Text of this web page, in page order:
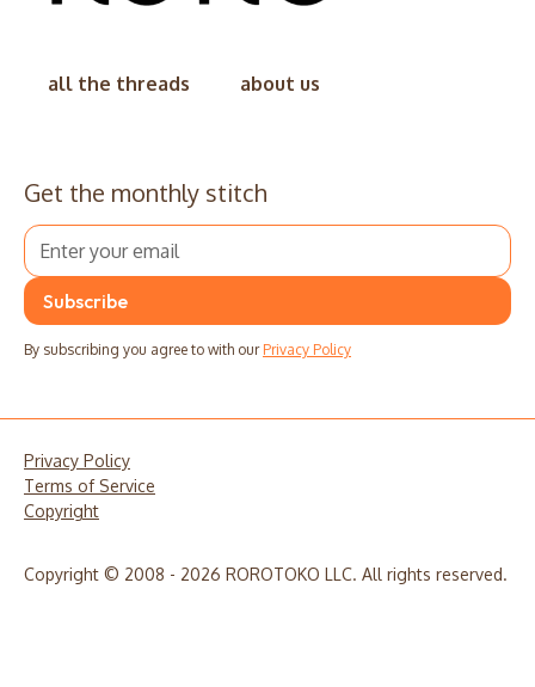
all the threads about us
Get the monthly stitch
By subscribing you agree to with our Privacy Policy
Privacy Policy
Terms of Service
Copyright
Copyright © 2008 - 2026 ROROTOKO LLC. All rights reserved.